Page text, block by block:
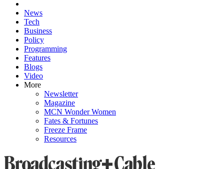
News
Tech
Business
Policy
Programming
Features
Blogs
Video
More
Newsletter
Magazine
MCN Wonder Women
Fates & Fortunes
Freeze Frame
Resources